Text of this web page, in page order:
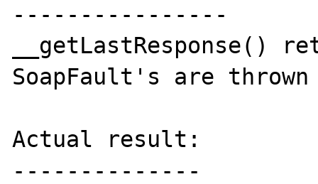
----------------
__getLastResponse()
SoapFault's are
Actual result:
--------------